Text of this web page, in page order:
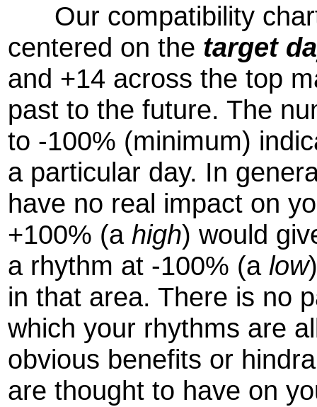
Our compatibility
centered on the target
and +14 across the top
past to the future. The
to -100% (minimum)
a particular day. In
have no real impact on
+100% (a high) would
a rhythm at -100% (a low
in that area. There is no
which your rhythms are
obvious benefits or
are thought to have on